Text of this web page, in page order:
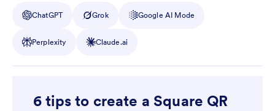
ChatGPT Grok Google AI Mode
Perplexity Claude.ai
6 tips to create a Square QR